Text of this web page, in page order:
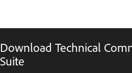
Download Technical
Suite